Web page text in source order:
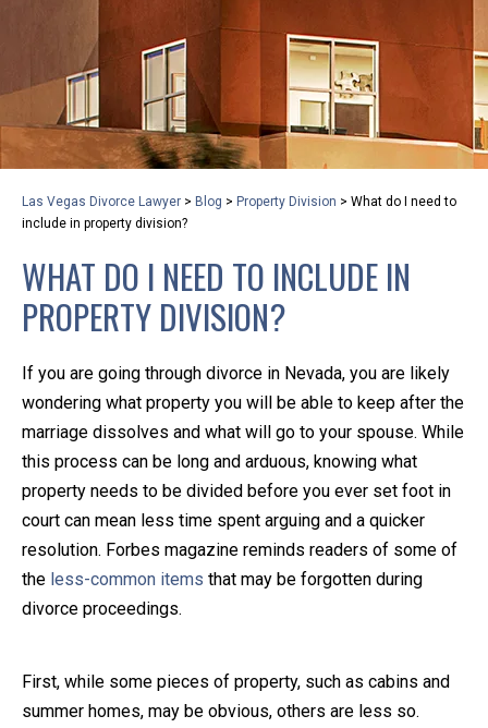
Las Vegas Divorce Lawyer > Blog > Property Division > What do I need to
include in property division?
WHAT DO I NEED TO INCLUDE IN
PROPERTY DIVISION?
If you are going through divorce in Nevada, you are likely
wondering what property you will be able to keep after the
marriage dissolves and what will go to your spouse. While
this process can be long and arduous, knowing what
property needs to be divided before you ever set foot in
court can mean less time spent arguing and a quicker
resolution. Forbes magazine reminds readers of some of
the less-common items that may be forgotten during
divorce proceedings.
First, while some pieces of property, such as cabins and
summer homes, may be obvious, others are less so.
home or office. And, don’t worry, it’s easy to use.
With the growing concern over the COVID-19, a video
conferencing meeting with an attorney at KLG is an
option that keeps health as a number one priority.
Following the CDC recommendations for reducing
the transmission and spread of the disease, we will be
ensure that we are safeguarding our clients and staff.
KLG offers legal services via video conferencing tools
anywhere you have an internet connection, computer,
or smartphone. Whatever your reason may be, we
want you to know that we are here to help and that
we have personalized options to meet your needs.
Close Message